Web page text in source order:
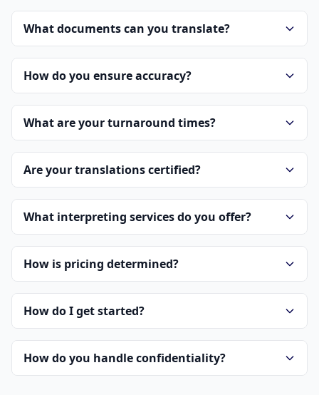
What documents can you translate?
How do you ensure accuracy?
What are your turnaround times?
Are your translations certified?
What interpreting services do you offer?
How is pricing determined?
How do I get started?
How do you handle confidentiality?